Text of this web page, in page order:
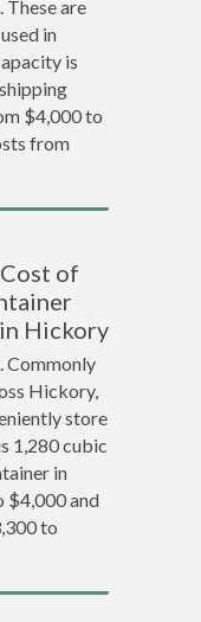
These are
in
is
$4,000 to
from
of
Hickory
Commonly
Hickory,
store
1,280 cubic
in
$4,000 and
to